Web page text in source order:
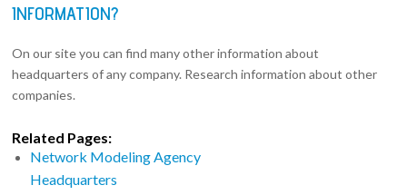
INFORMATION?
On our site you can find many other information about
headquarters of any company. Research information about other
companies.
Related Pages:
Network Modeling Agency
Headquarters